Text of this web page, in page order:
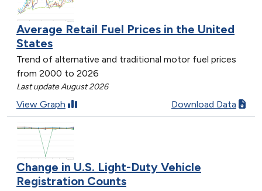
Average Retail Fuel Prices in the United
States
Trend of alternative and traditional motor fuel prices
from 2000 to 2026
Last update August 2026
View Graph Download Data
Change in U.S. Light-Duty Vehicle
Registration Counts